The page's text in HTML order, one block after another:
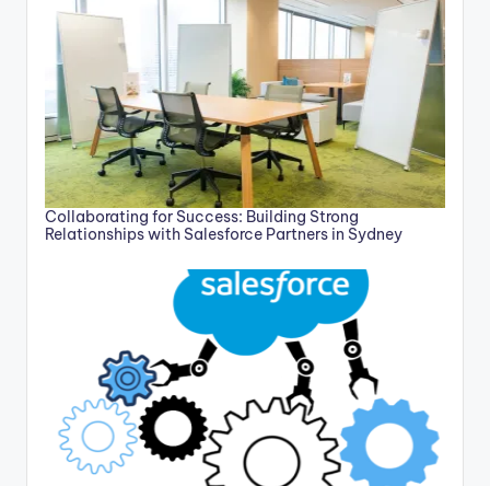
Collaborating for Success: Building Strong
Relationships with Salesforce Partners in Sydney